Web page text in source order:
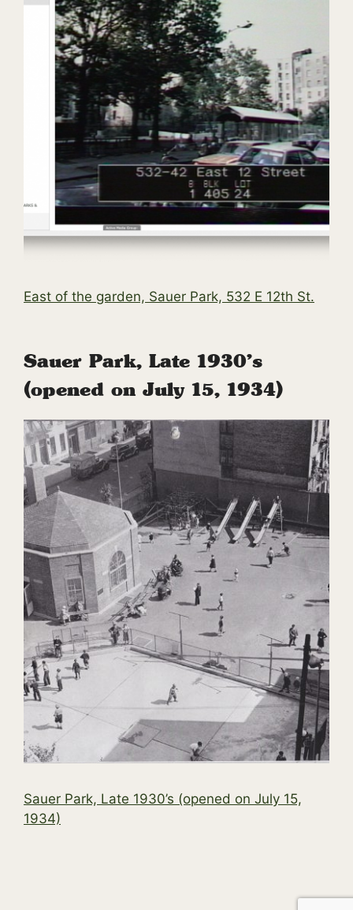
East of the garden, Sauer Park, 532 E 12th St.
Sauer Park, Late 1930’s
(opened on July 15, 1934)
Sauer Park, Late 1930’s (opened on July 15,
1934)